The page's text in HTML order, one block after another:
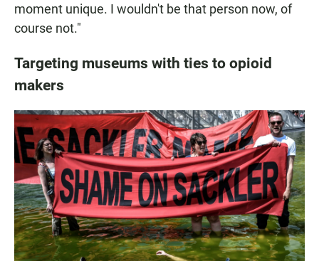
moment unique. I wouldn't be that person now, of
course not."
Targeting museums with ties to opioid
makers